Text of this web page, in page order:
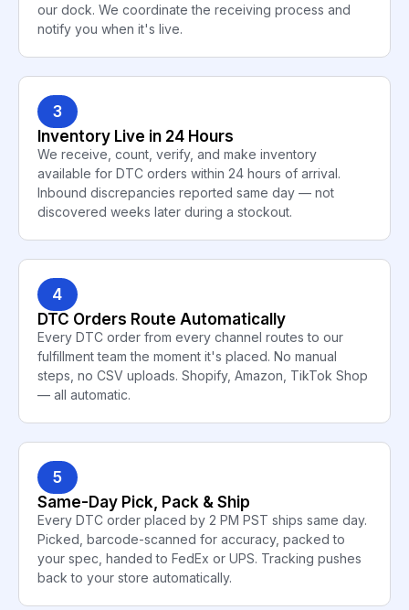
our dock. We coordinate the receiving process and
notify you when it's live.
3
Inventory Live in 24 Hours
We receive, count, verify, and make inventory
available for DTC orders within 24 hours of arrival.
Inbound discrepancies reported same day — not
discovered weeks later during a stockout.
4
DTC Orders Route Automatically
Every DTC order from every channel routes to our
fulfillment team the moment it's placed. No manual
steps, no CSV uploads. Shopify, Amazon, TikTok Shop
— all automatic.
5
Same-Day Pick, Pack & Ship
Every DTC order placed by 2 PM PST ships same day.
Picked, barcode-scanned for accuracy, packed to
your spec, handed to FedEx or UPS. Tracking pushes
back to your store automatically.